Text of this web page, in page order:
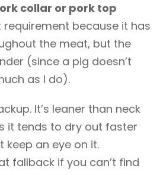
collar or pork top
because it has
the meat, but the
(since a pig doesn’t
as I do).
It’s leaner than neck
it tends to dry out faster
keep an eye on it.
fallback if you can’t find